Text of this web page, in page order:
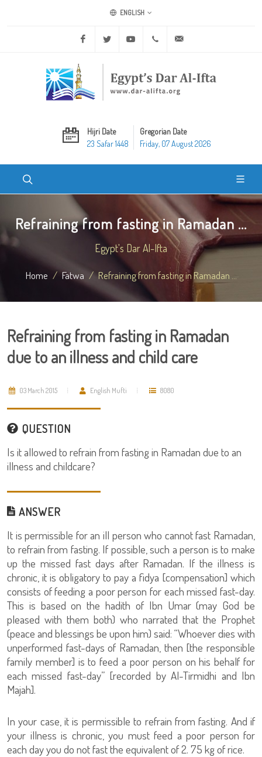
ENGLISH
Facebook Twitter Youtube +20 2 25970400
Hijri Date
23 Safar 1448
Gregorian Date
Friday, 07 August 2026
Refraining from fasting in Ramadan ...
Egypt's Dar Al-Ifta
Home Fatwa Refraining from fasting in Ramadan ...
Refraining from fasting in Ramadan
due to an illness and child care
03 March 2015 English Mufti 8080
QUESTION
Is it allowed to refrain from fasting in Ramadan due to an
illness and childcare?
ANSWER
It is permissible for an ill person who cannot fast Ramadan,
to refrain from fasting. If possible, such a person is to make
up the missed fast days after Ramadan. If the illness is
chronic, it is obligatory to pay a fidya [compensation] which
consists of feeding a poor person for each missed fast-day.
This is based on the hadith of Ibn Umar (may God be
pleased with them both) who narrated that the Prophet
(peace and blessings be upon him) said: “Whoever dies with
unperformed fast-days of Ramadan, then [the responsible
family member] is to feed a poor person on his behalf for
each missed fast-day” [recorded by Al-Tirmidhi and Ibn
Majah].
In your case, it is permissible to refrain from fasting. And if
your illness is chronic, you must feed a poor person for
each day you do not fast the equivalent of 2. 75 kg of rice.